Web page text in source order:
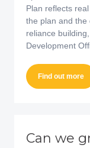
Plan reflects
the plan and the
reliance
Development
Find out more
Can we